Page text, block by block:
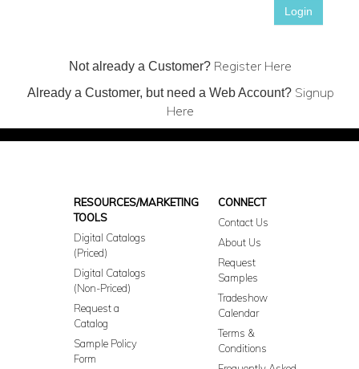
Login
Not already a Customer? Register Here
Already a Customer, but need a Web Account? Signup
Here
RESOURCES/MARKETING
TOOLS
Digital Catalogs
(Priced)
Digital Catalogs
(Non-Priced)
Request a
Catalog
Sample Policy
Form
CONNECT
Contact Us
About Us
Request
Samples
Tradeshow
Calendar
Terms &
Conditions